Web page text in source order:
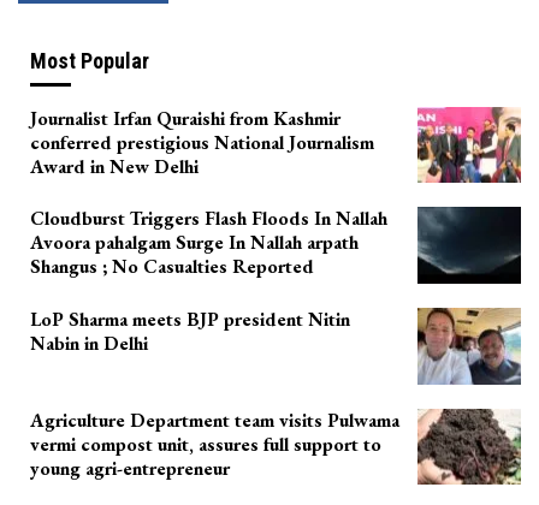
Most Popular
Journalist Irfan Quraishi from Kashmir
conferred prestigious National Journalism
Award in New Delhi
Cloudburst Triggers Flash Floods In Nallah
Avoora pahalgam Surge In Nallah arpath
Shangus ; No Casualties Reported
LoP Sharma meets BJP president Nitin
Nabin in Delhi
Agriculture Department team visits Pulwama
vermi compost unit, assures full support to
young agri-entrepreneur